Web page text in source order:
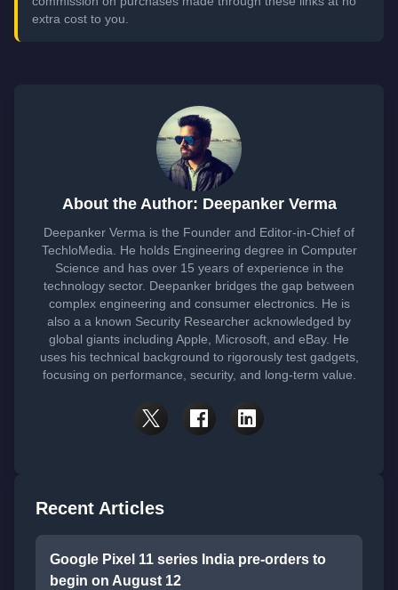
extra cost to you.
About the Author: Deepanker Verma
Deepanker Verma is the Founder and Editor-in-Chief of
TechloMedia. He holds Engineering degree in Computer
Science and has over 15 years of experience in the
technology sector. Deepanker bridges the gap between
complex engineering and consumer electronics. He is
also a a known Security Researcher acknowledged by
global giants including Apple, Microsoft, and eBay. He
uses his technical background to rigorously test gadgets,
focusing on performance, security, and long-term value.
Recent Articles
Google Pixel 11 series India pre-orders to
begin on August 12